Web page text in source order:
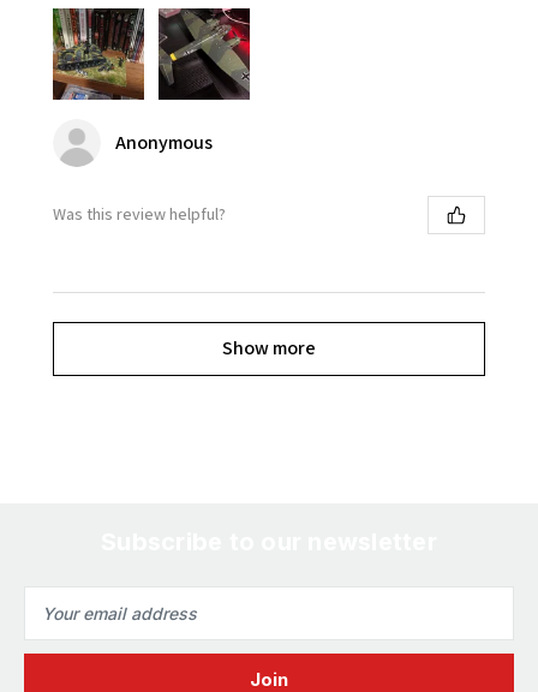
Anonymous
Was this review helpful?
Show more
Address